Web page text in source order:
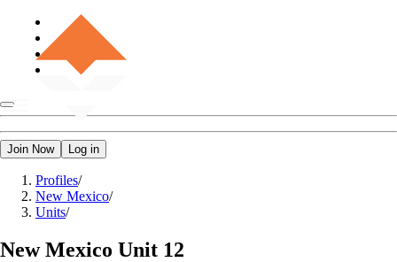
Join Now Log in
Profiles/
New Mexico/
Units/
New Mexico Unit 12